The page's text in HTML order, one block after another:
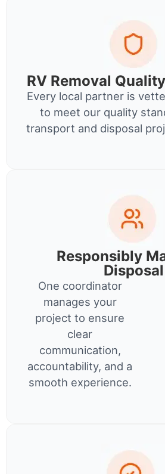
RV Removal
Every local partner is
to meet our quality
transport and disposal
Responsibly
Disposal
One coordinator
manages your
project to ensure
clear
communication,
accountability, and a
smooth experience.